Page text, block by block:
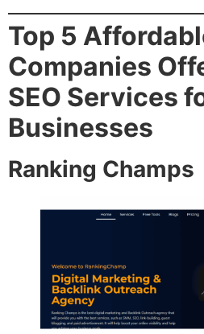
Top 5
Companies
SEO Services
Businesses
Ranking Champs